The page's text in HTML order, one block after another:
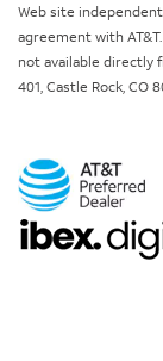
Web site
agreement with
not available directly
401, Castle Rock, CO